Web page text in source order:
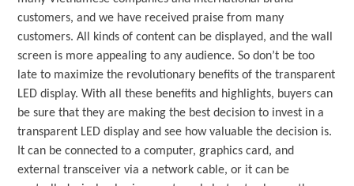
customers, and we have received praise from many
customers. All kinds of content can be displayed, and the wall
screen is more appealing to any audience. So don’t be too
late to maximize the revolutionary benefits of the transparent
LED display. With all these benefits and highlights, buyers can
be sure that they are making the best decision to invest in a
transparent LED display and see how valuable the decision is.
It can be connected to a computer, graphics card, and
external transceiver via a network cable, or it can be